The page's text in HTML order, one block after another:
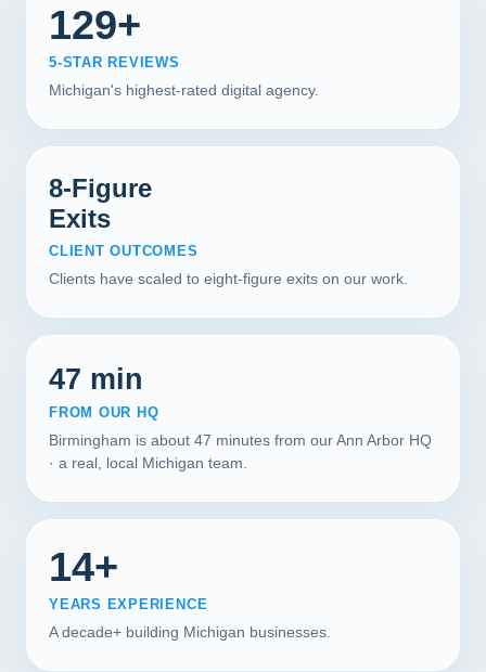
129+
5-STAR REVIEWS
Michigan's highest-rated digital agency.
8-Figure
Exits
CLIENT OUTCOMES
Clients have scaled to eight-figure exits on our work.
47 min
FROM OUR HQ
Birmingham is about 47 minutes from our Ann Arbor HQ
· a real, local Michigan team.
14+
YEARS EXPERIENCE
A decade+ building Michigan businesses.